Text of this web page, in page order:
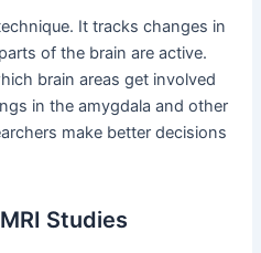
It tracks changes in
of the brain are active.
brain areas get involved
in the amygdala and other
make better decisions
Studies